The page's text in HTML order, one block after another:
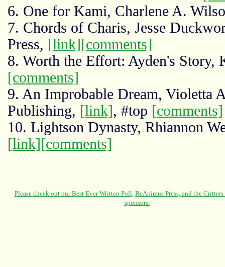
6. One for Kami, Charlene A.
7. Chords of Charis, Jesse
Press, [link][comments]
8. Worth the Effort: Ayden's Story,
[comments]
9. An Improbable Dream, Violetta
Publishing, [link], #top [comments]
10. Lightson Dynasty, Rhiannon
[link][comments]